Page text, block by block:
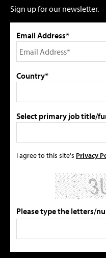
Sign up for our newsletter.
Email Address*
Country*
Select primary job title/
I agree to this site's Privacy
Please type the letters/